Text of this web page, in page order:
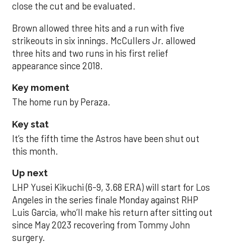
close the cut and be evaluated.
Brown allowed three hits and a run with five
strikeouts in six innings. McCullers Jr. allowed
three hits and two runs in his first relief
appearance since 2018.
Key moment
The home run by Peraza.
Key stat
It’s the fifth time the Astros have been shut out
this month.
Up next
LHP Yusei Kikuchi (6-9, 3.68 ERA) will start for Los
Angeles in the series finale Monday against RHP
Luis Garcia, who’ll make his return after sitting out
since May 2023 recovering from Tommy John
surgery.